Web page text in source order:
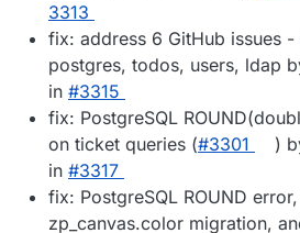
3313
fix: address 6 GitHub issues -
postgres, todos, users, ldap
in #​3315
fix: PostgreSQL
on ticket queries (#​3301 )
in #​3317
fix: PostgreSQL ROUND
zp_canvas.color migration,